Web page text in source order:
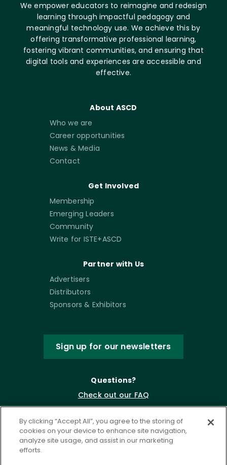
We empower educators to reimagine and redesign
learning through impactful pedagogy and
meaningful technology use. We achieve this by
offering transformative professional learning,
fostering vibrant communities, and ensuring that
digital tools and experiences are accessible and
effective.
About ASCD
Who we are
Career opportunities
News & Media
Contact
Get Involved
Membership
Emerging Leaders
Community
Write for ISTE+ASCD
Partner with Us
Advertisers
Distributors
Sponsors & Exhibitors
Sign up for our newsletters
Questions?
Check out our FAQ
By clicking “Accept All”, you agree to the storing of
cookies on your device to enhance site navigation,
analyze site usage, and assist in our marketing
efforts.